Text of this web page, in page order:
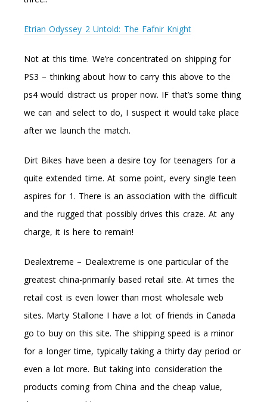
Etrian Odyssey 2 Untold: The Fafnir Knight
Not at this time. We’re concentrated on shipping for
PS3 – thinking about how to carry this above to the
ps4 would distract us proper now. IF that’s some thing
we can and select to do, I suspect it would take place
after we launch the match.
Dirt Bikes have been a desire toy for teenagers for a
quite extended time. At some point, every single teen
aspires for 1. There is an association with the difficult
and the rugged that possibly drives this craze. At any
charge, it is here to remain!
Dealextreme – Dealextreme is one particular of the
greatest china-primarily based retail site. At times the
retail cost is even lower than most wholesale web
sites. Marty Stallone I have a lot of friends in Canada
go to buy on this site. The shipping speed is a minor
for a longer time, typically taking a thirty day period or
even a lot more. But taking into consideration the
products coming from China and the cheap value,